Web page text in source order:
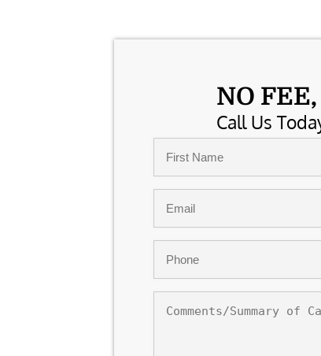
NO
Call Us
First